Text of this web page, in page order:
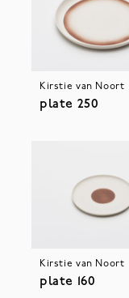
Kirstie van Noort
plate 250
Kirstie van Noort
plate 160